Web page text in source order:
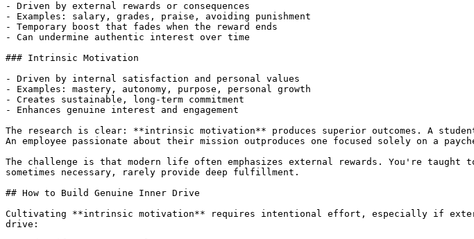
- Driven by external rewards or consequences
- Examples: salary, grades, praise, avoiding punishment
- Temporary boost that fades when the reward ends
- Can undermine authentic interest over time
### Intrinsic Motivation
- Driven by internal satisfaction and personal values
- Examples: mastery, autonomy, purpose, personal growth
- Creates sustainable, long-term commitment
- Enhances genuine interest and engagement
The research is clear: **intrinsic motivation** produces superior outcomes. A
An employee passionate about their mission outproduces one focused solely on a
The challenge is that modern life often emphasizes external rewards. You're
sometimes necessary, rarely provide deep fulfillment.
## How to Build Genuine Inner Drive
Cultivating **intrinsic motivation** requires intentional effort, especially if
drive: